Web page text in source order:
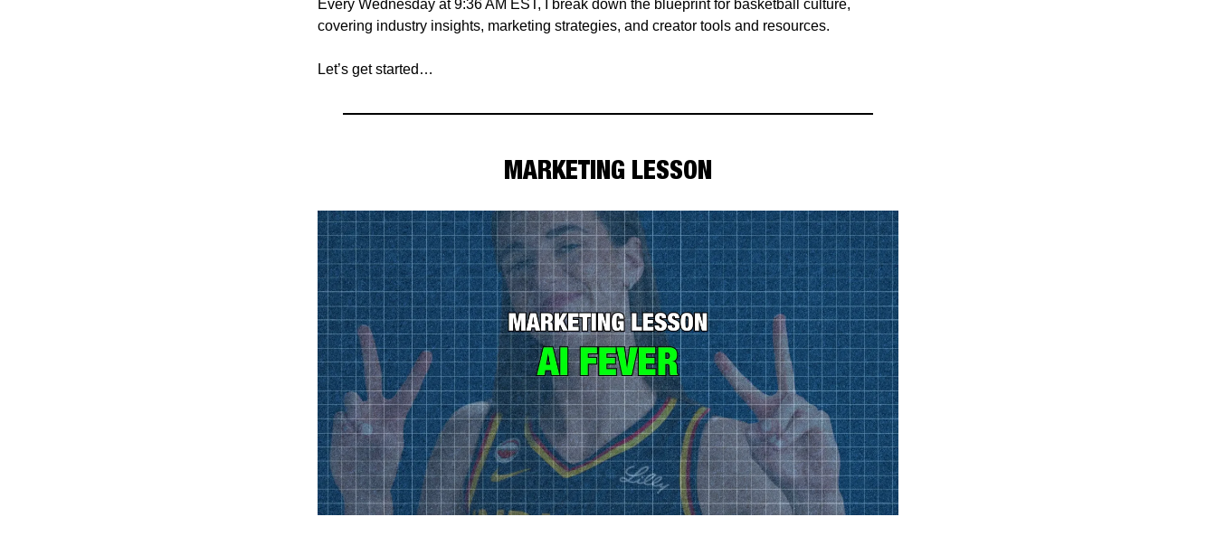
Every Wednesday at 9:36 AM EST, I break down the blueprint for basketball culture,
covering industry insights, marketing strategies, and creator tools and resources.
Let’s get started…
MARKETING LESSON